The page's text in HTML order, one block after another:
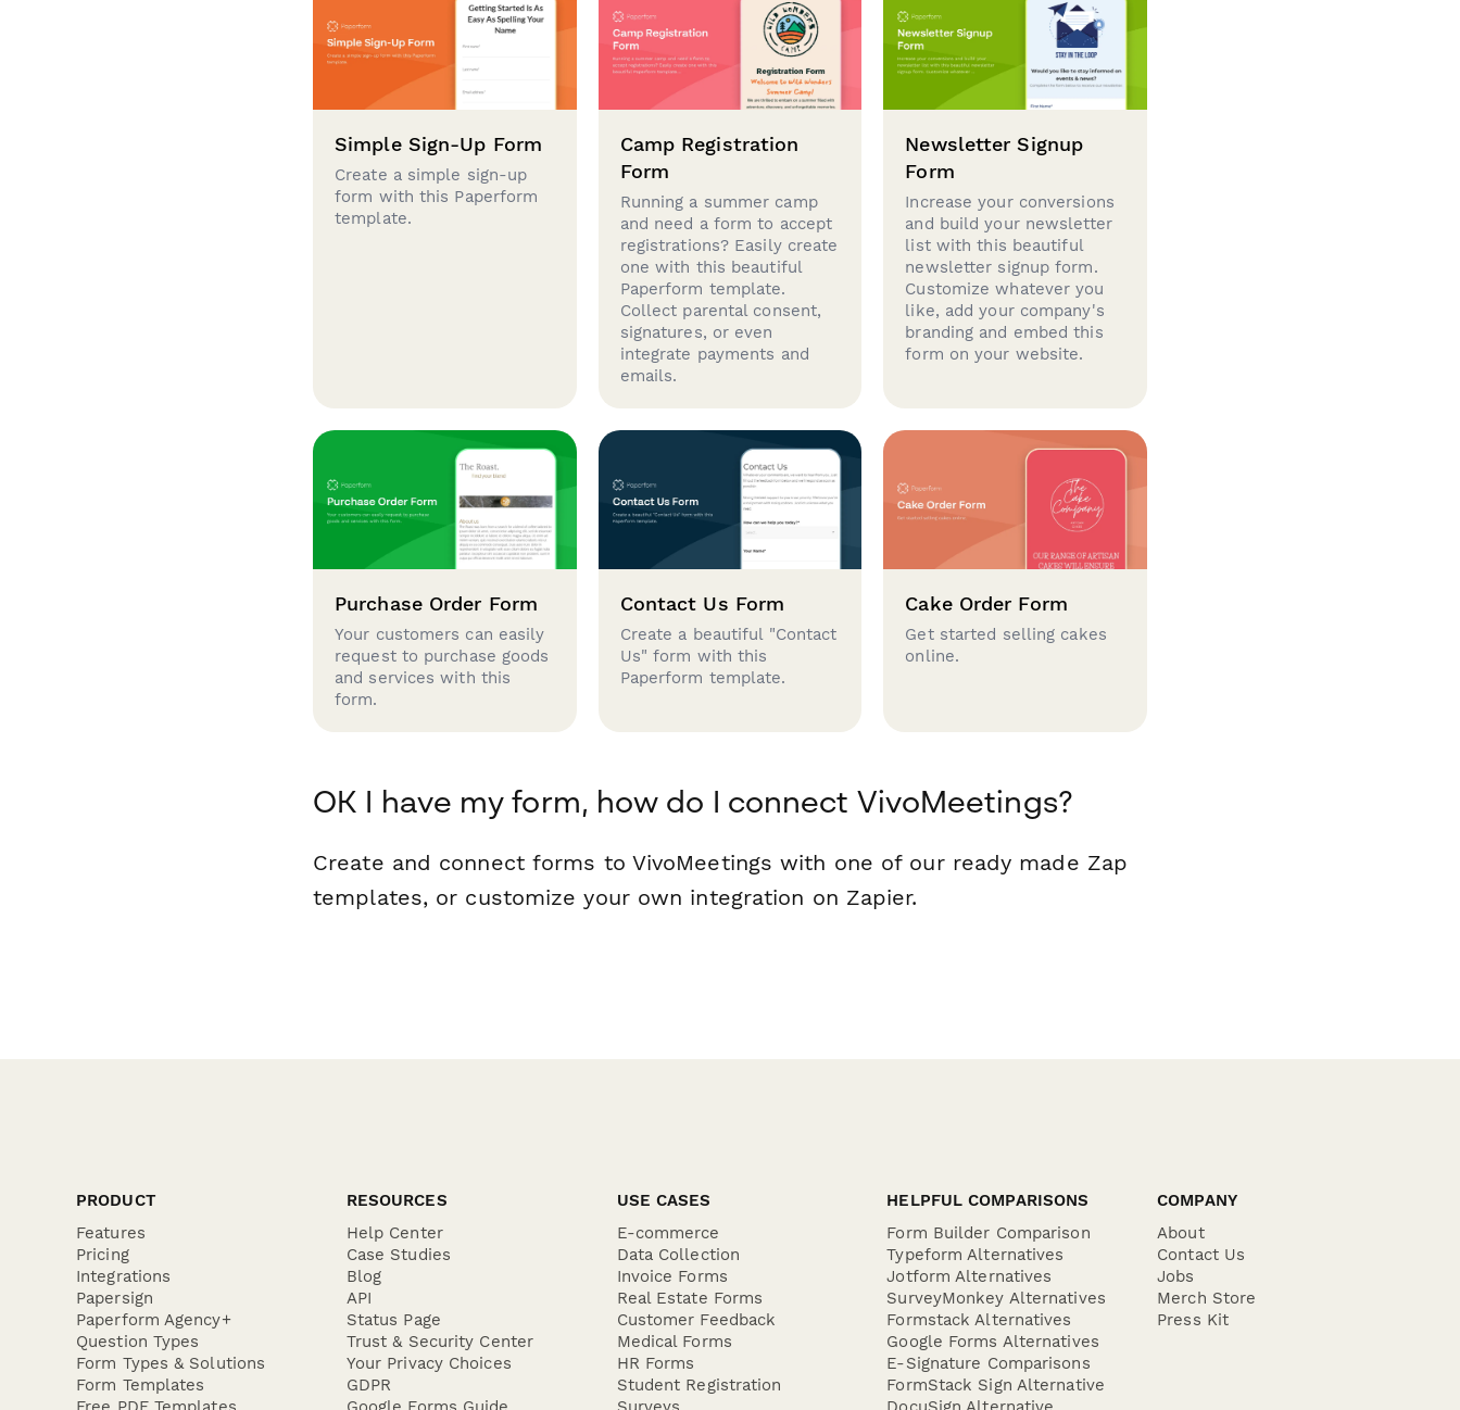
Simple Sign-Up Form
Create a simple sign-up
form with this Paperform
template.
Camp Registration
Form
Running a summer camp
and need a form to accept
registrations? Easily create
one with this beautiful
Paperform template.
Collect parental consent,
signatures, or even
integrate payments and
emails.
Newsletter Signup
Form
Increase your conversions
and build your newsletter
list with this beautiful
newsletter signup form.
Customize whatever you
like, add your company's
branding and embed this
form on your website.
Purchase Order Form
Your customers can easily
request to purchase goods
and services with this
form.
Contact Us Form
Create a beautiful "Contact
Us" form with this
Paperform template.
Cake Order Form
Get started selling cakes
online.
OK I have my form, how do I connect VivoMeetings?
Create and connect forms to VivoMeetings with one of our ready made Zap
templates, or customize your own integration on Zapier.
PRODUCT
Features
Pricing
Integrations
Papersign
Paperform Agency+
Question Types
Form Types & Solutions
Form Templates
RESOURCES
Help Center
Case Studies
Blog
API
Status Page
Trust & Security Center
Your Privacy Choices
GDPR
USE CASES
E-commerce
Data Collection
Invoice Forms
Real Estate Forms
Customer Feedback
Medical Forms
HR Forms
Student Registration
HELPFUL COMPARISONS
Form Builder Comparison
Typeform Alternatives
Jotform Alternatives
SurveyMonkey Alternatives
Formstack Alternatives
Google Forms Alternatives
E-Signature Comparisons
FormStack Sign Alternative
COMPANY
About
Contact Us
Jobs
Merch Store
Press Kit